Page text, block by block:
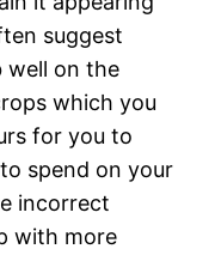
suggest
well on the
which you
for you to
spend on your
incorrect
with more